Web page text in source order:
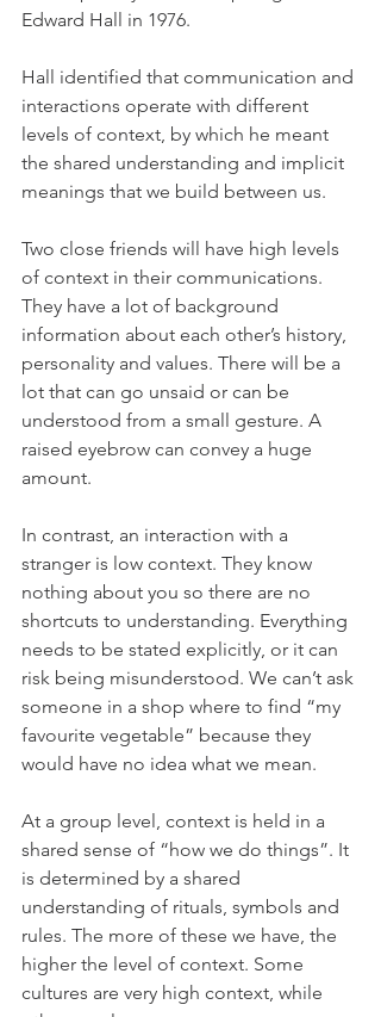
Edward Hall in 1976.
Hall identified that communication and
interactions operate with different
levels of context, by which he meant
the shared understanding and implicit
meanings that we build between us.
Two close friends will have high levels
of context in their communications.
They have a lot of background
information about each other’s history,
personality and values. There will be a
lot that can go unsaid or can be
understood from a small gesture. A
raised eyebrow can convey a huge
amount.
In contrast, an interaction with a
stranger is low context. They know
nothing about you so there are no
shortcuts to understanding. Everything
needs to be stated explicitly, or it can
risk being misunderstood. We can’t ask
someone in a shop where to find “my
favourite vegetable” because they
would have no idea what we mean.
At a group level, context is held in a
shared sense of “how we do things”. It
is determined by a shared
understanding of rituals, symbols and
rules. The more of these we have, the
higher the level of context. Some
cultures are very high context, while